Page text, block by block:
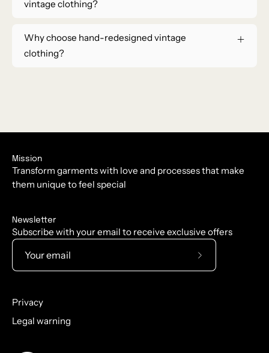
vintage clothing?
Why choose hand-redesigned vintage
clothing?
Mission
Transform garments with love and processes that make
them unique to feel special
Newsletter
Subscribe with your email to receive exclusive offers
Subscribe
Privacy
Legal warning